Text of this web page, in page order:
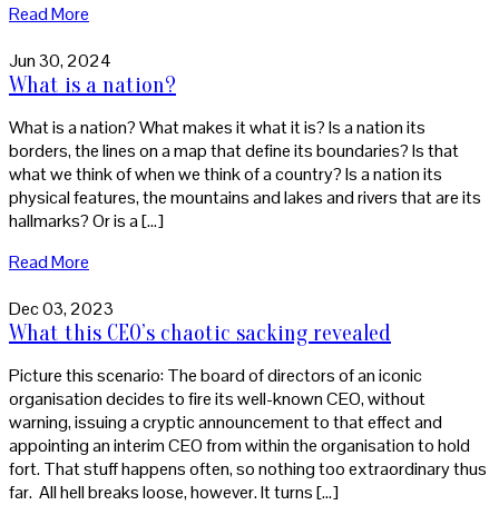
Read More
Jun 30, 2024
What is a nation?
What is a nation? What makes it what it is? Is a nation its
borders, the lines on a map that define its boundaries? Is that
what we think of when we think of a country? Is a nation its
physical features, the mountains and lakes and rivers that are its
hallmarks? Or is a […]
Read More
Dec 03, 2023
What this CEO’s chaotic sacking revealed
Picture this scenario: The board of directors of an iconic
organisation decides to fire its well-known CEO, without
warning, issuing a cryptic announcement to that effect and
appointing an interim CEO from within the organisation to hold
fort. That stuff happens often, so nothing too extraordinary thus
far. All hell breaks loose, however. It turns […]